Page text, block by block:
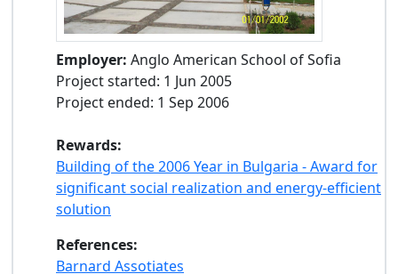
Employer: Anglo American School of Sofia
Project started: 1 Jun 2005
Project ended: 1 Sep 2006
Rewards:
Building of the 2006 Year in Bulgaria - Award for
significant social realization and energy-efficient
solution
References:
Barnard Assotiates